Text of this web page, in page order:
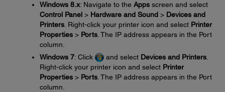
Windows 8.x: Navigate to the Apps screen and select
Control Panel > Hardware and Sound > Devices and
Printers . Right-click your printer icon and select Printer
Properties > Ports . The IP address appears in the Port
column.
Windows 7: Click and select Devices and Printers
Right-click your printer icon and select Printer
Properties > Ports. The IP address appears in the Port
column.